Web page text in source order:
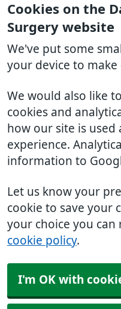
Cookies on the
Surgery website
We've put some
your device to
We would also like
cookies and
how our site is
experience.
information to
Let us know your
cookie to save your
your choice you
cookie policy.
I'm OK with